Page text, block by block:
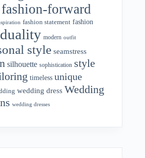
fashion-forward
fashion statement fashion
modern outfit
style seamstress
silhouette sophistication style
timeless unique
wedding dress Wedding
wedding dresses